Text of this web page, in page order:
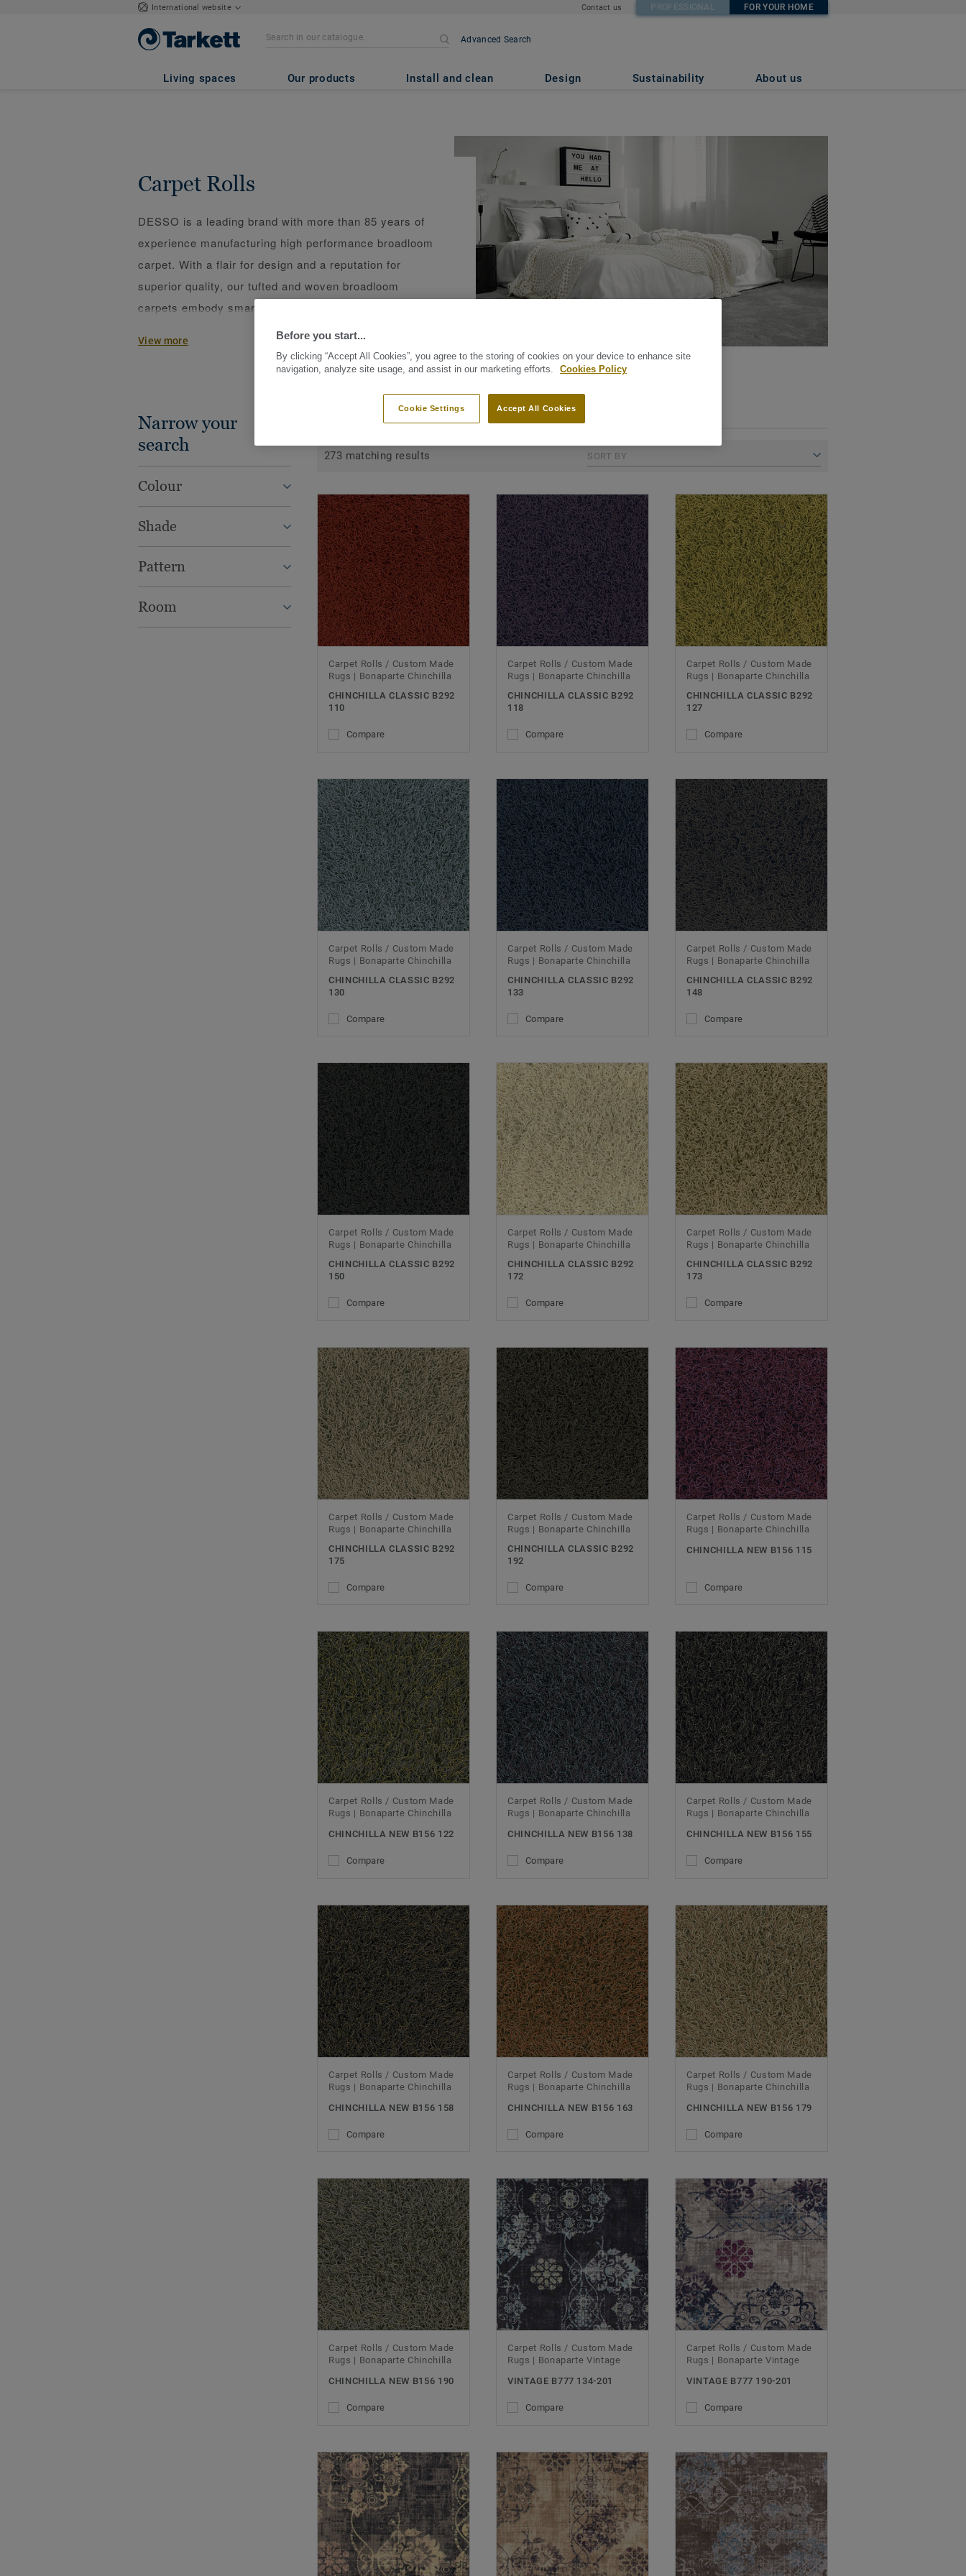
International website Contact us PROFESSIONAL FOR YOUR HOME
Advanced Search
Living spaces Our products Install and clean Design Sustainability About us
Carpet Rolls
DESSO is a leading brand with more than 85 years of
experience manufacturing high performance broadloom
carpet. With a flair for design and a reputation for
superior quality, our tufted and woven broadloom
carpets embody smart design and performance and
work beautifully together with other Tarkett floors like
wood, vinyl tiles or rolls, to create stunning and
practical concepts for every space within your house.
View more
Narrow your
search
Colour
Shade
Pattern
Room
GROUPED BY COLLECTIONS (20) ALL PRODUCTS (273)
273 matching results SORT BY
Carpet Rolls / Custom Made
Rugs | Bonaparte Chinchilla
CHINCHILLA CLASSIC B292
110
Compare
Carpet Rolls / Custom Made
Rugs | Bonaparte Chinchilla
CHINCHILLA CLASSIC B292
118
Compare
Carpet Rolls / Custom Made
Rugs | Bonaparte Chinchilla
CHINCHILLA CLASSIC B292
127
Compare
Carpet Rolls / Custom Made
Rugs | Bonaparte Chinchilla
CHINCHILLA CLASSIC B292
130
Compare
Carpet Rolls / Custom Made
Rugs | Bonaparte Chinchilla
CHINCHILLA CLASSIC B292
133
Compare
Carpet Rolls / Custom Made
Rugs | Bonaparte Chinchilla
CHINCHILLA CLASSIC B292
148
Compare
Carpet Rolls / Custom Made
Rugs | Bonaparte Chinchilla
CHINCHILLA CLASSIC B292
150
Compare
Carpet Rolls / Custom Made
Rugs | Bonaparte Chinchilla
CHINCHILLA CLASSIC B292
172
Compare
Carpet Rolls / Custom Made
Rugs | Bonaparte Chinchilla
CHINCHILLA CLASSIC B292
173
Compare
Carpet Rolls / Custom Made
Rugs | Bonaparte Chinchilla
CHINCHILLA CLASSIC B292
175
Compare
Carpet Rolls / Custom Made
Rugs | Bonaparte Chinchilla
CHINCHILLA CLASSIC B292
192
Compare
Carpet Rolls / Custom Made
Rugs | Bonaparte Chinchilla
CHINCHILLA NEW B156 115
Compare
Carpet Rolls / Custom Made
Rugs | Bonaparte Chinchilla
CHINCHILLA NEW B156 122
Compare
Carpet Rolls / Custom Made
Rugs | Bonaparte Chinchilla
CHINCHILLA NEW B156 138
Compare
Carpet Rolls / Custom Made
Rugs | Bonaparte Chinchilla
CHINCHILLA NEW B156 155
Compare
Carpet Rolls / Custom Made
Rugs | Bonaparte Chinchilla
CHINCHILLA NEW B156 158
Compare
Carpet Rolls / Custom Made
Rugs | Bonaparte Chinchilla
CHINCHILLA NEW B156 163
Compare
Carpet Rolls / Custom Made
Rugs | Bonaparte Chinchilla
CHINCHILLA NEW B156 179
Compare
Carpet Rolls / Custom Made
Rugs | Bonaparte Chinchilla
CHINCHILLA NEW B156 190
Compare
Carpet Rolls / Custom Made
Rugs | Bonaparte Vintage
VINTAGE B777 134-201
Compare
Carpet Rolls / Custom Made
Rugs | Bonaparte Vintage
VINTAGE B777 190-201
Compare
Before you start...
By clicking “Accept All Cookies”, you agree to the storing of cookies on your device to enhance site
navigation, analyze site usage, and assist in our marketing efforts.
Cookies Policy
Accept All Cookies
Cookie Settings